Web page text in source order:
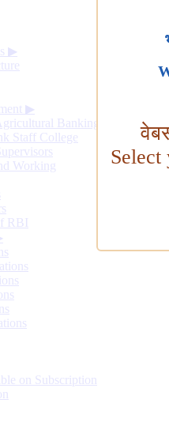
▶
▶
Banking
Staff College
Working
RBI
on Subscription
Select